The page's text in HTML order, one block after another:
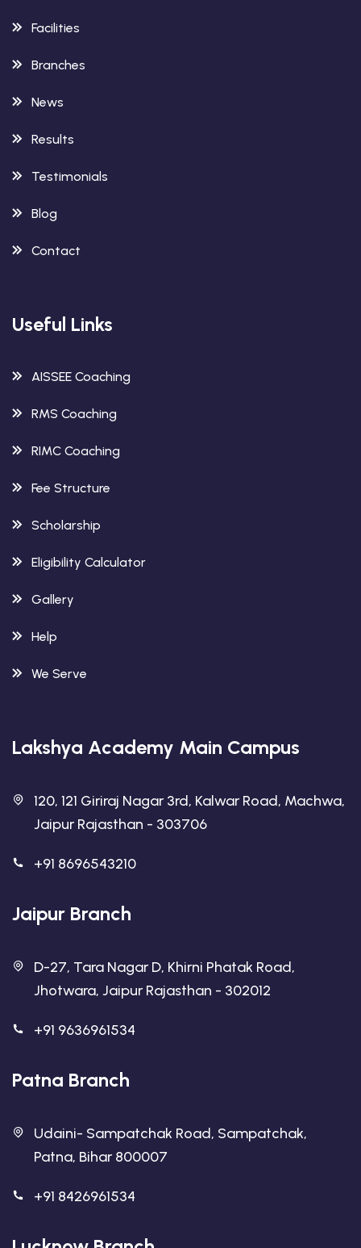
Facilities
Branches
News
Results
Testimonials
Blog
Contact
Useful Links
AISSEE Coaching
RMS Coaching
RIMC Coaching
Fee Structure
Scholarship
Eligibility Calculator
Gallery
Help
We Serve
Lakshya Academy Main Campus
120, 121 Giriraj Nagar 3rd, Kalwar Road, Machwa,
Jaipur Rajasthan - 303706
+91 8696543210
Jaipur Branch
D-27, Tara Nagar D, Khirni Phatak Road,
Jhotwara, Jaipur Rajasthan - 302012
+91 9636961534
Patna Branch
Udaini- Sampatchak Road, Sampatchak,
Patna, Bihar 800007
+91 8426961534